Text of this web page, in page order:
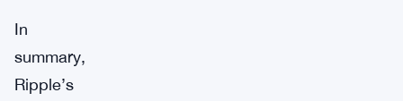
In
summary,
Ripple’s